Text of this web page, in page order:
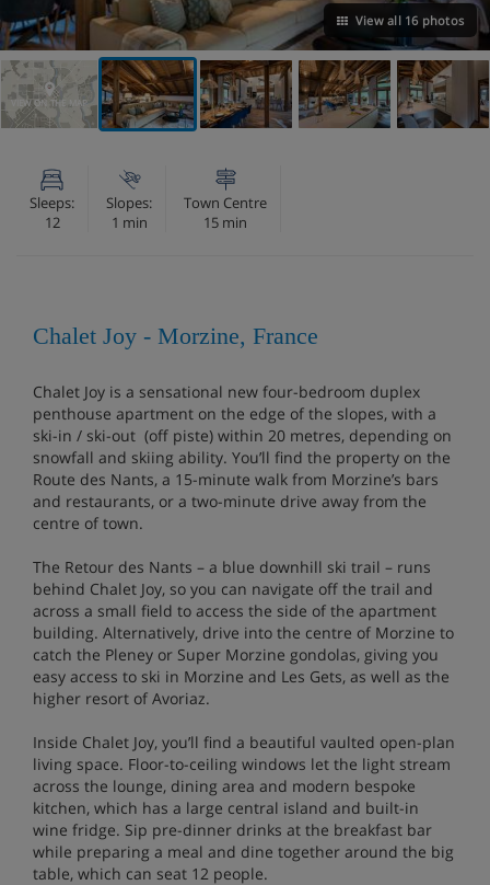
View all 16 photos
VIEW ON THE MAP
Sleeps:
12
Slopes:
1 min
Town Centre
15 min
Chalet Joy - Morzine, France
Chalet Joy is a sensational new four-bedroom duplex
penthouse apartment on the edge of the slopes, with a
ski-in / ski-out (off piste) within 20 metres, depending on
snowfall and skiing ability. You’ll find the property on the
Route des Nants, a 15-minute walk from Morzine’s bars
and restaurants, or a two-minute drive away from the
centre of town.
The Retour des Nants – a blue downhill ski trail – runs
behind Chalet Joy, so you can navigate off the trail and
across a small field to access the side of the apartment
building. Alternatively, drive into the centre of Morzine to
catch the Pleney or Super Morzine gondolas, giving you
easy access to ski in Morzine and Les Gets, as well as the
higher resort of Avoriaz.
Inside Chalet Joy, you’ll find a beautiful vaulted open-plan
living space. Floor-to-ceiling windows let the light stream
across the lounge, dining area and modern bespoke
kitchen, which has a large central island and built-in
wine fridge. Sip pre-dinner drinks at the breakfast bar
while preparing a meal and dine together around the big
table, which can seat 12 people.